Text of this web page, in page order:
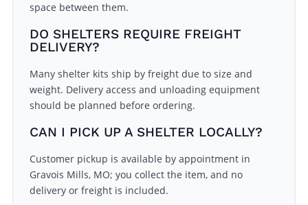
space between them.
DO SHELTERS REQUIRE FREIGHT
DELIVERY?
Many shelter kits ship by freight due to size and
weight. Delivery access and unloading equipment
should be planned before ordering.
CAN I PICK UP A SHELTER LOCALLY?
Customer pickup is available by appointment in
Gravois Mills, MO; you collect the item, and no
delivery or freight is included.